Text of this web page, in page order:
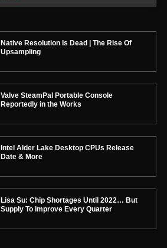
Native Resolution Is Dead | The Rise Of
Upsampling
Valve SteamPal Portable Console
Reportedly in the Works
Intel Alder Lake Desktop CPUs Release
Date & More
Lisa Su: Chip Shortages Until 2022… But
Supply To Improve Every Quarter